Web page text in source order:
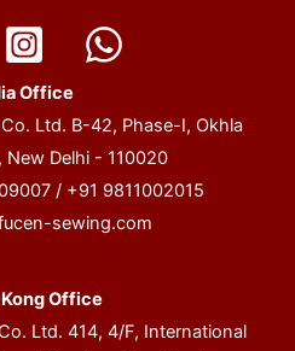
Office
Ltd. B-42, Phase-I, Okhla
New Delhi - 110020
/ +91 9811002015
sewing.com
Office
Ltd. 414, 4/F, International